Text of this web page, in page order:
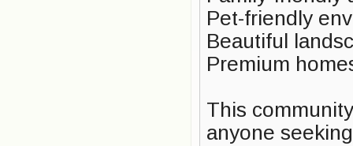
Pet-friendly
Beautiful
Premium
This
anyone